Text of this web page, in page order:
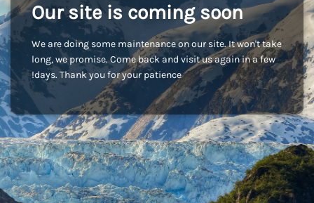
Our site is coming soon
We are doing some maintenance on our site. It won't take
long, we promise. Come back and visit us again in a few
days. Thank you for your patience!